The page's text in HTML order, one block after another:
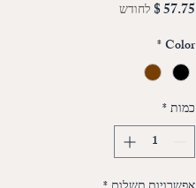
מחיר
לחודש
Color
*
כמות*